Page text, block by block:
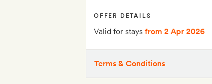
OFFER DETAILS
Valid for stays from 2 Apr 2026
Terms & Conditions